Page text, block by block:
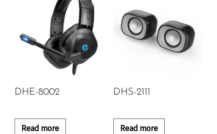
DHE-8002
Read more
DHS-2111
Read more